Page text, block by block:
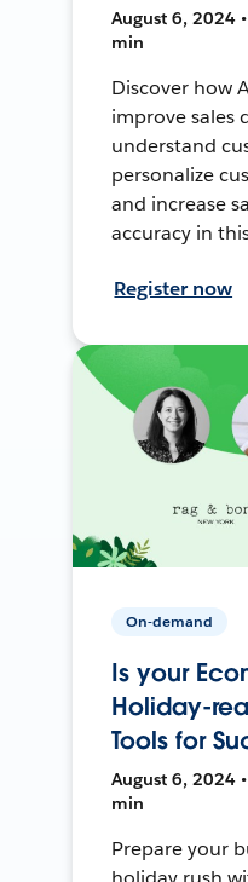
August 6, 2024
min
Discover how
improve sales
understand
personalize
and increase
accuracy in
Register now
On-demand
Is your
Holiday-
Tools for
August 6, 2024
min
Prepare your